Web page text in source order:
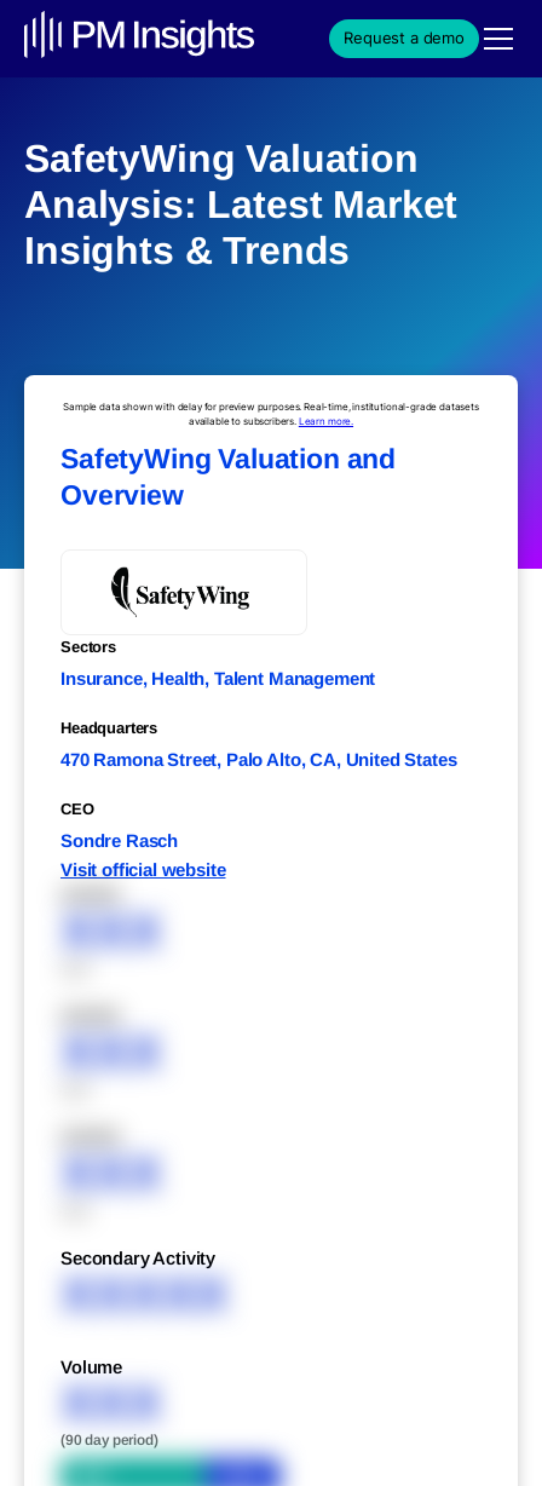
Request a demo
SafetyWing Valuation
Analysis: Latest Market
Insights & Trends
Sample data shown with delay for preview purposes. Real-time, institutional-grade datasets
available to subscribers. Learn more.
SafetyWing Valuation and
Overview
Sectors
Insurance, Health, Talent Management
Headquarters
470 Ramona Street, Palo Alto, CA, United States
CEO
Sondre Rasch
Visit official website
XXX
XXX
XXX
Secondary Activity
XXXXX
Volume
XXX
(90 day period)